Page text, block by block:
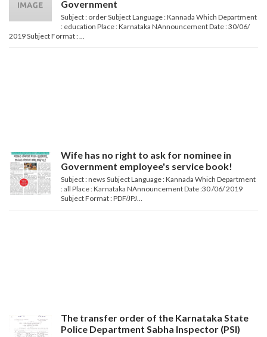
Government
Subject : order Subject Language : Kannada Which Department
: education Place : Karnataka NAnnouncement Date : 30/06/
2019 Subject Format : ...
Wife has no right to ask for nominee in
Government employee's service book!
Subject : news Subject Language : Kannada Which Department
: all Place : Karnataka NAnnouncement Date :30 /06/ 2019
Subject Format : PDF/JPJ...
The transfer order of the Karnataka State
Police Department Sabha Inspector (PSI)